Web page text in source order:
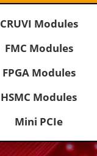
CRUVI Modules
FMC Modules
FPGA Modules
HSMC Modules
Mini PCIe